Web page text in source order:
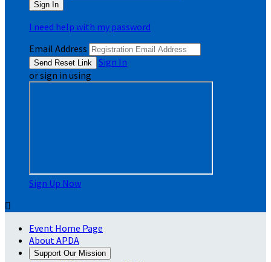
I need help with my password
Email Address
Sign In
or sign in using
Sign Up Now

Event Home Page
About APDA
Support Our Mission